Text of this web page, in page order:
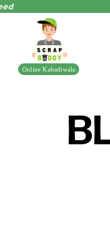
Online Kabadiwala